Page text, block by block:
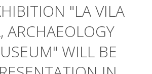
"LA VILA
ARCHAEOLOGY
WILL BE